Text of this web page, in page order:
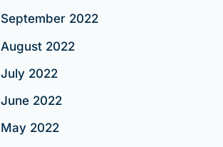
September 2022
August 2022
July 2022
June 2022
May 2022